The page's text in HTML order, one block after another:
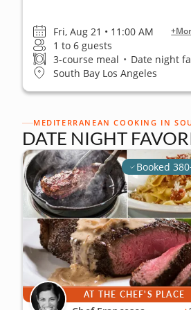
Fri, Aug 21 • 11:00 AM
1 to 6 guests
3-course meal • Date night
South Bay Los Angeles
MEDITERRANEAN COOKING IN
DATE NIGHT
Booked
AT THE CHEF'S PLACE